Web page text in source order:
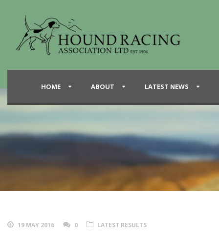
HOME ABOUT LATEST NEWS
19 MAY 2016 0 LATEST RESULTS